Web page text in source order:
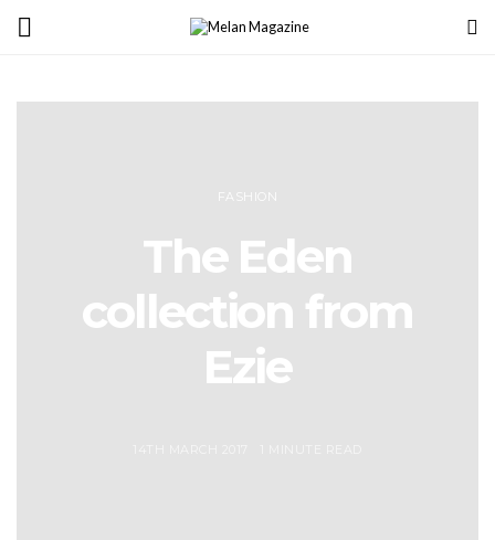
FASHION
The Eden
collection from
Ezie